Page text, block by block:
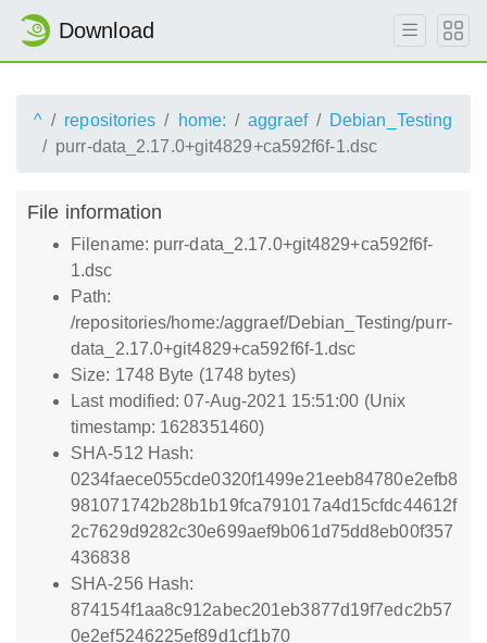
Download
^ repositories home: aggraef
Debian_Testing
purr-data_2.17.0+git4829+ca592f6f-1.dsc
File information
Filename: purr-data_2.17.0+git4829+ca592f6f-
1.dsc
Path:
/repositories/home:/aggraef/Debian_Testing/purr-
data_2.17.0+git4829+ca592f6f-1.dsc
Size: 1748 Byte (1748 bytes)
Last modified: 07-Aug-2021 15:51:00 (Unix
timestamp: 1628351460)
SHA-512 Hash:
0234faece055cde0320f1499e21eeb84780e2efb8
981071742b28b1b19fca791017a4d15cfdc44612f
2c7629d9282c30e699aef9b061d75dd8eb00f357
436838
SHA-256 Hash:
874154f1aa8c912abec201eb3877d19f7edc2b57
0e2ef5246225ef89d1cf1b70